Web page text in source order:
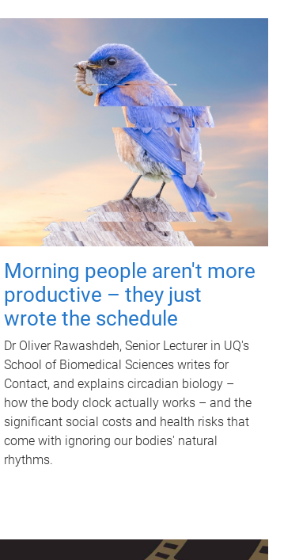
Morning people aren't more
productive – they just
wrote the schedule
Dr Oliver Rawashdeh, Senior Lecturer in UQ's
School of Biomedical Sciences writes for
Contact, and explains circadian biology –
how the body clock actually works – and the
significant social costs and health risks that
come with ignoring our bodies' natural
rhythms.